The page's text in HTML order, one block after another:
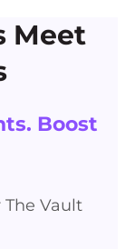
Meet
Boost
Vault